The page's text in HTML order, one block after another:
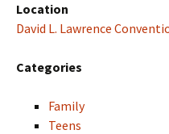
Location
David L. Lawrence
Categories
Family
Teens